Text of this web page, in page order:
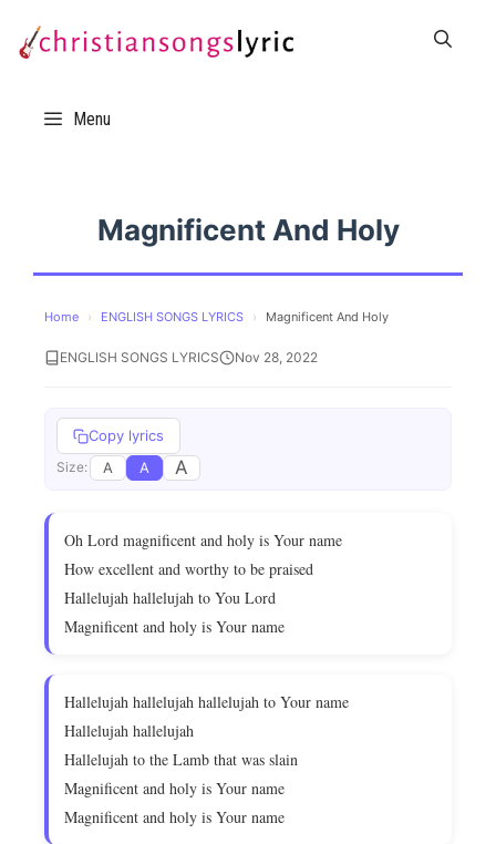
Menu
Magnificent And Holy
Home › ENGLISH SONGS LYRICS › Magnificent And Holy
ENGLISH SONGS LYRICS Nov 28, 2022
Copy lyrics
Size: A A A
Oh Lord magnificent and holy is Your name
How excellent and worthy to be praised
Hallelujah hallelujah to You Lord
Magnificent and holy is Your name
Hallelujah hallelujah hallelujah to Your name
Hallelujah hallelujah
Hallelujah to the Lamb that was slain
Magnificent and holy is Your name
Magnificent and holy is Your name